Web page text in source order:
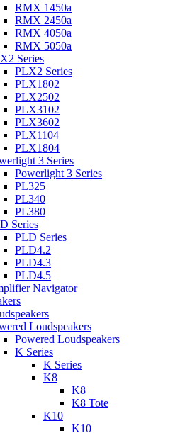
RMX 1450a
RMX 2450a
RMX 4050a
RMX 5050a
Series
PLX2 Series
PLX1802
PLX2502
PLX3102
PLX3602
PLX1104
PLX1804
3 Series
Powerlight 3 Series
PL325
PL340
PL380
Series
PLD Series
PLD4.2
PLD4.3
PLD4.5
Navigator
Loudspeakers
Powered Loudspeakers
K Series
K Series
K8
K8
K8 Tote
K10
K10